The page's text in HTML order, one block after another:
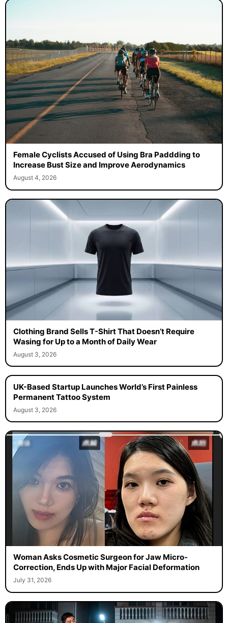
Female Cyclists Accused of Using Bra Paddding to
Increase Bust Size and Improve Aerodynamics
August 4, 2026
Clothing Brand Sells T-Shirt That Doesn’t Require
Wasing for Up to a Month of Daily Wear
August 3, 2026
UK-Based Startup Launches World’s First Painless
Permanent Tattoo System
August 3, 2026
Woman Asks Cosmetic Surgeon for Jaw Micro-
Correction, Ends Up with Major Facial Deformation
July 31, 2026